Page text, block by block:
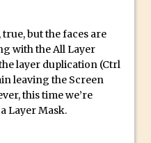
to Black and White in
Lightsaber in
but the faces are
with the All Layer
layer duplication (Ctrl
leaving the Screen
this time we’re
Layer Mask.